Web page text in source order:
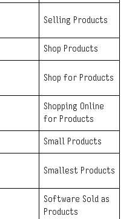
Selling Products
Shop Products
Shop for Products
Shopping Online
for Products
Small Products
Smallest Products
Software Sold as
Products